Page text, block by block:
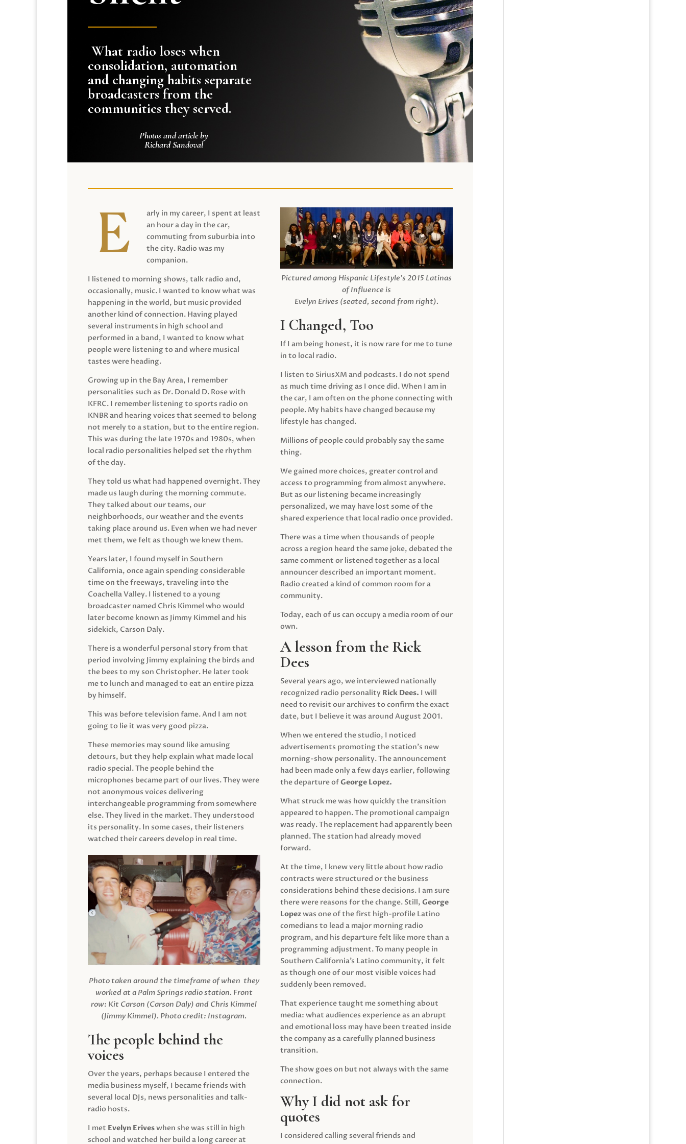
What radio loses when
consolidation, automation
and changing habits separate
broadcasters from the
communities they served.
Photos and article by
Richard Sandoval
arly in my career, I spent at least
an hour a day in the car,
commuting from suburbia into
the city. Radio was my
companion.
I listened to morning shows, talk radio and,
occasionally, music. I wanted to know what was
happening in the world, but music provided
another kind of connection. Having played
several instruments in high school and
performed in a band, I wanted to know what
people were listening to and where musical
tastes were heading.
Growing up in the Bay Area, I remember
personalities such as Dr. Donald D. Rose with
KFRC. I remember listening to sports radio on
KNBR and hearing voices that seemed to belong
not merely to a station, but to the entire region.
This was during the late 1970s and 1980s, when
local radio personalities helped set the rhythm
of the day.
They told us what had happened overnight. They
made us laugh during the morning commute.
They talked about our teams, our
neighborhoods, our weather and the events
taking place around us. Even when we had never
met them, we felt as though we knew them.
Years later, I found myself in Southern
California, once again spending considerable
time on the freeways, traveling into the
Coachella Valley. I listened to a young
broadcaster named Chris Kimmel who would
later become known as Jimmy Kimmel and his
sidekick, Carson Daly.
There is a wonderful personal story from that
period involving Jimmy explaining the birds and
the bees to my son Christopher. He later took
me to lunch and managed to eat an entire pizza
by himself.
This was before television fame. And I am not
going to lie it was very good pizza.
These memories may sound like amusing
detours, but they help explain what made local
radio special. The people behind the
microphones became part of our lives. They were
not anonymous voices delivering
interchangeable programming from somewhere
else. They lived in the market. They understood
its personality. In some cases, their listeners
watched their careers develop in real time.
Photo taken around the timeframe of when they
worked at a Palm Springs radio station. Front
row: Kit Carson (Carson Daly) and Chris Kimmel
(Jimmy Kimmel). Photo credit: Instagram.
The people behind the
voices
Over the years, perhaps because I entered the
media business myself, I became friends with
several local DJs, news personalities and talk-
radio hosts.
I met Evelyn Eriveswhen she was still in high
school and watched her build a long career at
Pictured among Hispanic Lifestyle’s 2015 Latinas
of Influence is
Evelyn Erives (seated, second from right).
I Changed, Too
If I am being honest, it is now rare for me to tune
in to local radio.
I listen to SiriusXM and podcasts. I do not spend
as much time driving as I once did. When I am in
the car, I am often on the phone connecting with
people. My habits have changed because my
lifestyle has changed.
Millions of people could probably say the same
thing.
We gained more choices, greater control and
access to programming from almost anywhere.
But as our listening became increasingly
personalized, we may have lost some of the
shared experience that local radio once provided.
There was a time when thousands of people
across a region heard the same joke, debated the
same comment or listened together as a local
announcer described an important moment.
Radio created a kind of common room for a
community.
Today, each of us can occupy a media room of our
own.
A lesson from the Rick
Dees
Several years ago, we interviewed nationally
recognized radio personality Rick Dees. I will
need to revisit our archives to confirm the exact
date, but I believe it was around August 2001.
When we entered the studio, I noticed
advertisements promoting the station’s new
morning-show personality. The announcement
had been made only a few days earlier, following
the departure ofGeorge Lopez.
What struck me was how quickly the transition
appeared to happen. The promotional campaign
was ready. The replacement had apparently been
planned. The station had already moved
forward.
At the time, I knew very little about how radio
contracts were structured or the business
considerations behind these decisions. I am sure
there were reasons for the change. Still,George
Lopezwas one of the first high-profile Latino
comedians to lead a major morning radio
program, and his departure felt like more than a
programming adjustment. To many people in
Southern California’s Latino community, it felt
as though one of our most visible voices had
suddenly been removed.
That experience taught me something about
media: what audiences experience as an abrupt
and emotional loss may have been treated inside
the company as a carefully planned business
transition.
The show goes on but not always with the same
connection.
Why I did not ask for
quotes
I considered calling several friends and